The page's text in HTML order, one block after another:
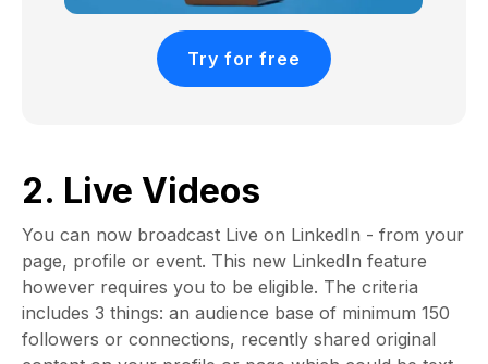
Try for free
2. Live Videos
You can now broadcast Live on LinkedIn - from your
page, profile or event. This new LinkedIn feature
however requires you to be eligible. The criteria
includes 3 things: an audience base of minimum 150
followers or connections, recently shared original